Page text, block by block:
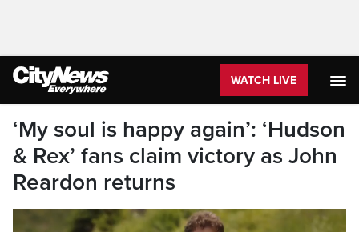
WATCH LIVE
‘My soul is happy again’: ‘Hudson
& Rex’ fans claim victory as John
Reardon returns